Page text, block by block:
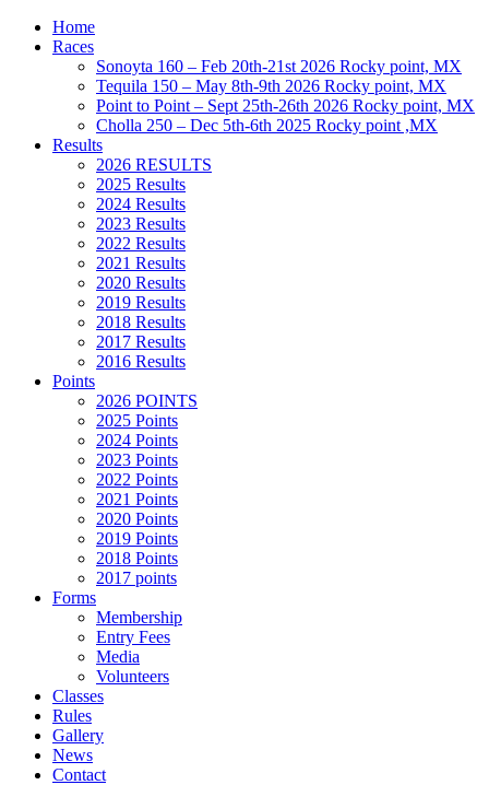
Home
Races
Sonoyta 160 – Feb 20th-21st 2026 Rocky point, MX
Tequila 150 – May 8th-9th 2026 Rocky point, MX
Point to Point – Sept 25th-26th 2026 Rocky point, MX
Cholla 250 – Dec 5th-6th 2025 Rocky point ,MX
Results
2026 RESULTS
2025 Results
2024 Results
2023 Results
2022 Results
2021 Results
2020 Results
2019 Results
2018 Results
2017 Results
2016 Results
Points
2026 POINTS
2025 Points
2024 Points
2023 Points
2022 Points
2021 Points
2020 Points
2019 Points
2018 Points
2017 points
Forms
Membership
Entry Fees
Media
Volunteers
Classes
Rules
Gallery
News
Contact